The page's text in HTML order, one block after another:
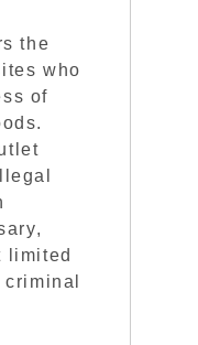
the
who
of
limited